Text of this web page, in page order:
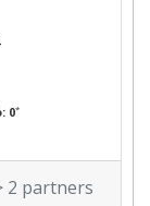
0*
2 partners